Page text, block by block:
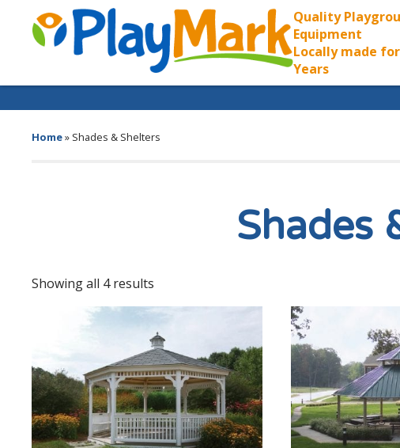
Quality
Equipment
Locally made
Years
Home» Shades & Shelters
Shades
Showing all 4 results